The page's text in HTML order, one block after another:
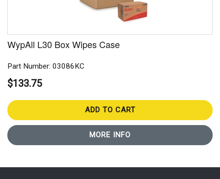
WypAll L30 Box Wipes Case
Part Number: 03086KC
$133.75
ADD TO CART
MORE INFO